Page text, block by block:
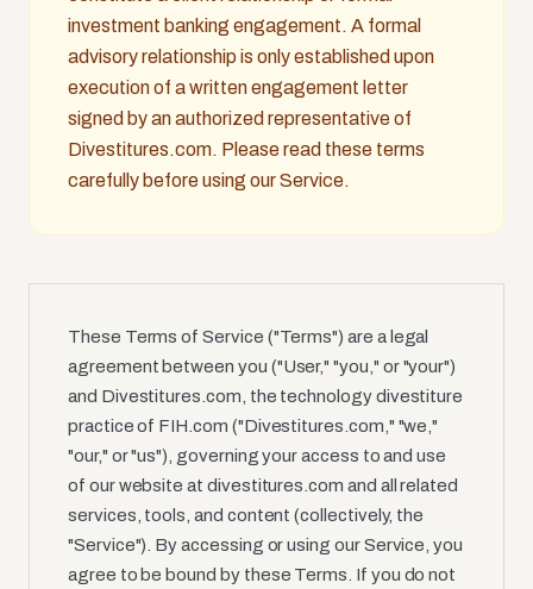
investment banking engagement. A formal
advisory relationship is only established upon
execution of a written engagement letter
signed by an authorized representative of
Divestitures.com. Please read these terms
carefully before using our Service.
These Terms of Service ("Terms") are a legal
agreement between you ("User," "you," or "your")
and Divestitures.com, the technology divestiture
practice of FIH.com ("Divestitures.com," "we,"
"our," or "us"), governing your access to and use
of our website at divestitures.com and all related
services, tools, and content (collectively, the
"Service"). By accessing or using our Service, you
agree to be bound by these Terms. If you do not